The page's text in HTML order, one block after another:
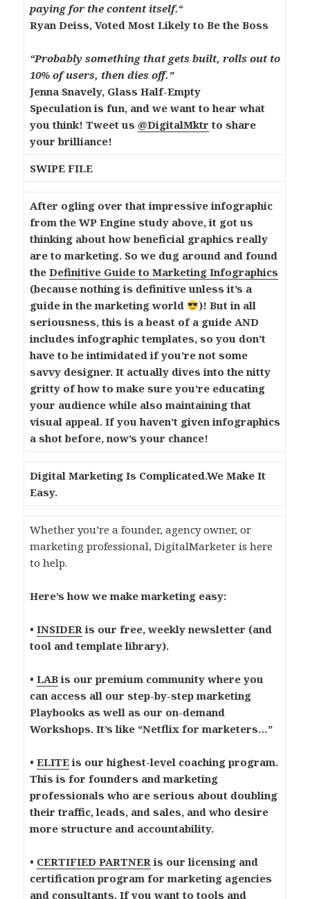
paying for the content itself.“
Ryan Deiss, Voted Most Likely to Be the Boss
“Probably something that gets built, rolls out to
10% of users, then dies off.”
Jenna Snavely, Glass Half-Empty
Speculation is fun, and we want to hear what
you think! Tweet us @DigitalMktr to share
your brilliance!
SWIPE FILE
After ogling over that impressive infographic
from the WP Engine study above, it got us
thinking about how beneficial graphics really
are to marketing. So we dug around and found
the Definitive Guide to Marketing Infographics
(because nothing is definitive unless it’s a
guide in the marketing world
)! But in all
seriousness, this is a beast of a guide AND
includes infographic templates, so you don’t
have to be intimidated if you’re not some
savvy designer. It actually dives into the nitty
gritty of how to make sure you’re educating
your audience while also maintaining that
visual appeal. If you haven’t given infographics
a shot before, now’s your chance!
Digital Marketing Is Complicated.We Make It
Easy.
Whether you’re a founder, agency owner, or
marketing professional, DigitalMarketer is here
to help.
Here’s how we make marketing easy:
• INSIDERis our free, weekly newsletter (and
tool and template library).
• LABis our premium community where you
can access all our step-by-step marketing
Playbooks as well as our on-demand
Workshops. It’s like “Netflix for marketers…”
• ELITEis our highest-level coaching program.
This is for founders and marketing
professionals who are serious about doubling
their traffic, leads, and sales, and who desire
more structure and accountability.
• CERTIFIED PARTNERis our licensing and
certification program for marketing agencies
and consultants. If you want to tools and